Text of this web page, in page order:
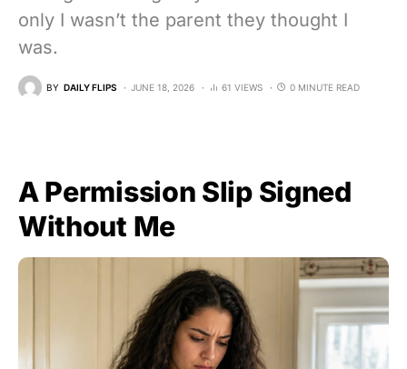
only I wasn’t the parent they thought I
was.
BY DAILY FLIPS JUNE 18, 2026 61 VIEWS 0 MINUTE READ
A Permission Slip Signed
Without Me